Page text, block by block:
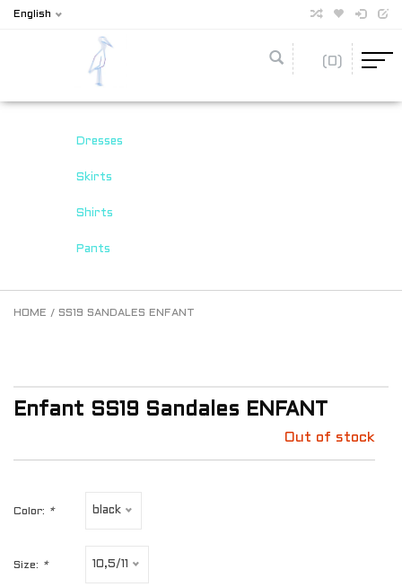
English
(0)
Dresses
Skirts
Shirts
Pants
HOME / SS19 SANDALES ENFANT
Enfant SS19 Sandales ENFANT
Out of stock
Color: * black
Size: * 10,5/11